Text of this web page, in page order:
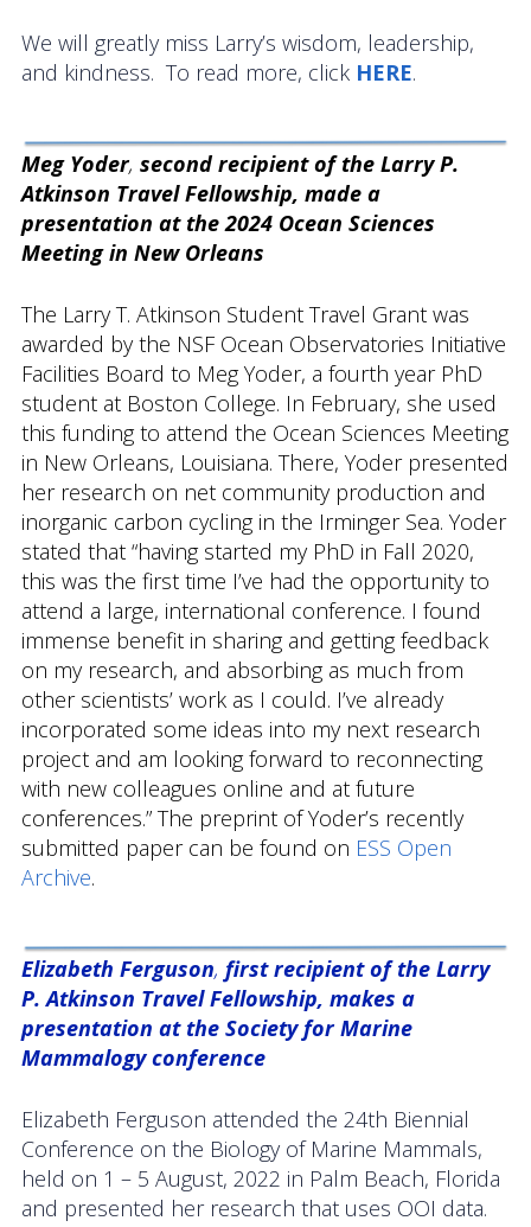
We will greatly miss Larry’s wisdom, leadership,
and kindness. To read more, click HERE.
Meg Yoder, second recipient of the Larry P.
Atkinson Travel Fellowship, made a
presentation at the 2024 Ocean Sciences
Meeting in New Orleans
The Larry T. Atkinson Student Travel Grant was
awarded by the NSF Ocean Observatories Initiative
Facilities Board to Meg Yoder, a fourth year PhD
student at Boston College. In February, she used
this funding to attend the Ocean Sciences Meeting
in New Orleans, Louisiana. There, Yoder presented
her research on net community production and
inorganic carbon cycling in the Irminger Sea. Yoder
stated that “having started my PhD in Fall 2020,
this was the first time I’ve had the opportunity to
attend a large, international conference. I found
immense benefit in sharing and getting feedback
on my research, and absorbing as much from
other scientists’ work as I could. I’ve already
incorporated some ideas into my next research
project and am looking forward to reconnecting
with new colleagues online and at future
conferences.” The preprint of Yoder’s recently
submitted paper can be found on ESS Open
Archive.
Elizabeth Ferguson, first recipient of the Larry
P. Atkinson Travel Fellowship, makes a
presentation at the Society for Marine
Mammalogy conference
Elizabeth Ferguson attended the 24th Biennial
Conference on the Biology of Marine Mammals,
held on 1 – 5 August, 2022 in Palm Beach, Florida
and presented her research that uses OOI data.